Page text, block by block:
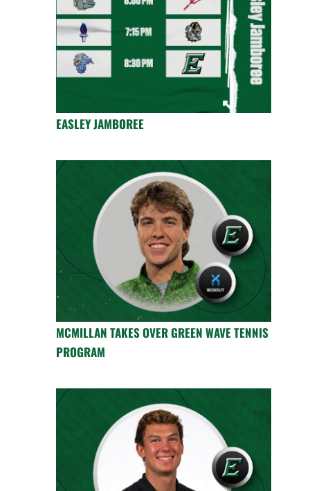
EASLEY JAMBOREE
MCMILLAN TAKES OVER GREEN WAVE TENNIS
PROGRAM